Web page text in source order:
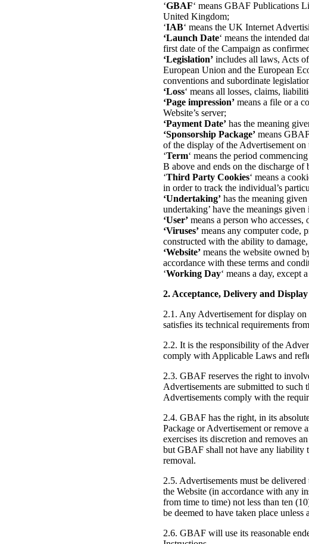
‘GBAF‘ means GBAF Publications
United Kingdom;
‘IAB‘ means the UK Internet
‘Launch Date‘ means the intended
first date of the Campaign as
‘Legislation’includes all laws, Acts
European Union and the European
conventions and subordinate
‘Loss‘ means all losses, claims,
‘Page impression’means a file or a
Website’s server;
‘Payment Date’has the meaning
‘Sponsorship Package’means
of the display of the Advertisement on
‘Term‘ means the period
B above and ends on the discharge of
‘Third Party Cookies‘ means a
in order to track the individual’s
‘Undertaking’has the meaning given
undertaking’ have the meanings
‘User’means a person who
‘Viruses’means any computer code,
constructed with the ability to
‘Website’means the website owned
accordance with these terms and
‘Working Day‘ means a day, except
2. Acceptance, Delivery and
2.1. Any Advertisement for display
satisfies its technical requirements
2.2. It is the responsibility of the
comply with Applicable Laws and
2.3. GBAF reserves the right to
Advertisements are submitted to
Advertisements comply with the
2.4. GBAF has the right, in its
Package or Advertisement or remove
exercises its discretion and removes
but GBAF shall not have any liability
removal.
2.5. Advertisements must be
the Website (in accordance with any
from time to time) not less than ten
be deemed to have taken place
2.6. GBAF will use its reasonable